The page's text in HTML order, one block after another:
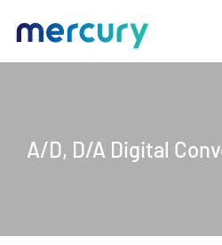
PRODUCTS
A/D, D/A Digital